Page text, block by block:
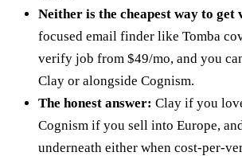
Neither is the cheapest way to get
focused email finder like Tomba
verify job from $49/mo, and you
Clay or alongside Cognism.
The honest answer: Clay if you
Cognism if you sell into Europe,
underneath either when cost-per-